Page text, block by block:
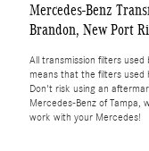
Mercedes-Benz
Brandon, New Port
All transmission filters used
means that the filters used
Don't risk using an
Mercedes-Benz of Tampa,
work with your Mercedes!